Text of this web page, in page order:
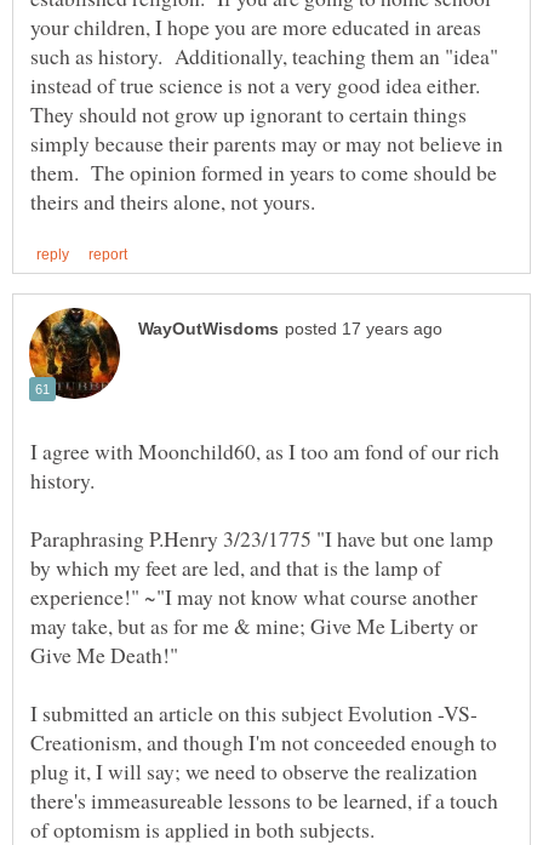
your children, I hope you are more educated in areas
such as history. Additionally, teaching them an "idea"
instead of true science is not a very good idea either.
They should not grow up ignorant to certain things
simply because their parents may or may not believe in
them. The opinion formed in years to come should be
I agree with Moonchild60, as I too am fond of our rich
history.
Paraphrasing P.Henry 3/23/1775 "I have but one lamp
by which my feet are led, and that is the lamp of
experience!" ~"I may not know what course another
may take, but as for me & mine; Give Me Liberty or
I submitted an article on this subject Evolution -VS-
Creationism, and though I'm not conceeded enough to
plug it, I will say; we need to observe the realization
there's immeasureable lessons to be learned, if a touch
of optomism is applied in both subjects.